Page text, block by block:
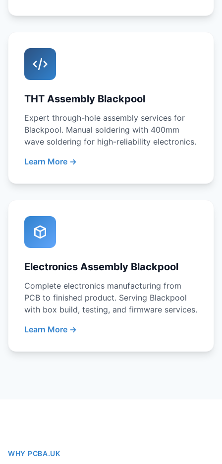
THT Assembly Blackpool
Expert through-hole assembly services for
Blackpool. Manual soldering with 400mm
wave soldering for high-reliability electronics.
Learn More →
Electronics Assembly Blackpool
Complete electronics manufacturing from
PCB to finished product. Serving Blackpool
with box build, testing, and firmware services.
Learn More →
WHY PCBA.UK